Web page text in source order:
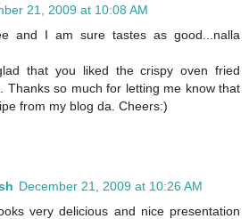
21, 2009 at 10:08 AM
and I am sure tastes as good...nalla
that you liked the crispy oven fried
Thanks so much for letting me know that
from my blog da. Cheers:)
December 21, 2009 at 10:26 AM
very delicious and nice presentation